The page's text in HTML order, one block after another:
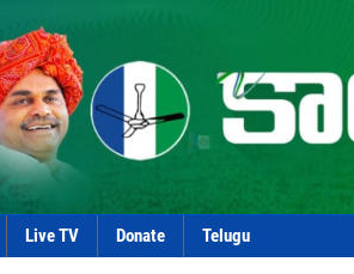
Live TV Donate Telugu